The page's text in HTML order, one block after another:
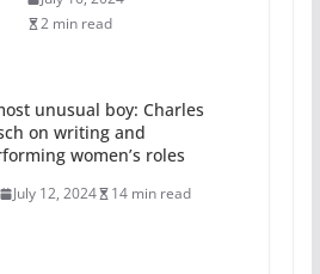
2 min read
unusual boy: Charles
on writing and
women’s roles
July 12, 2024 14 min read